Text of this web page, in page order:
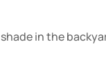
in the